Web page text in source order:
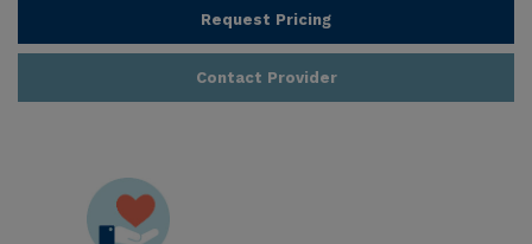
Request Pricing
Contact Provider